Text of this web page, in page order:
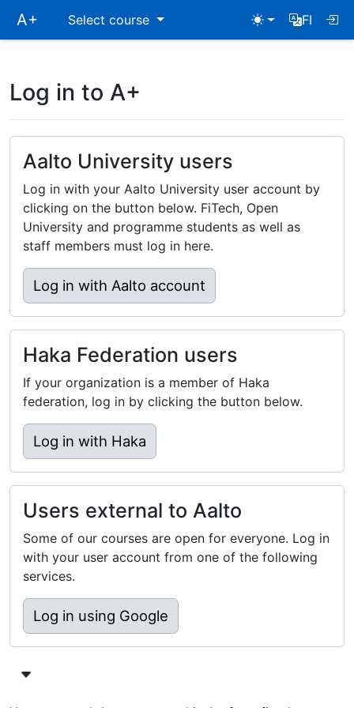
Skip
mainA+ Select course FI
Log in to A+
Aalto University users
Log in with your Aalto University user account by
clicking on the button below. FiTech, Open
University and programme students as well as
staff members must log in here.
Log in with Aalto account
Haka Federation users
If your organization is a member of Haka
federation, log in by clicking the button below.
Log in with Haka
Users external to Aalto
Some of our courses are open for everyone. Log in
with your user account from one of the following
services.
Log in using Google